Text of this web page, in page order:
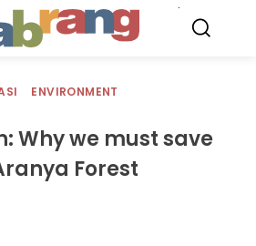
ENVIRONMENT
Why we must save
Forest